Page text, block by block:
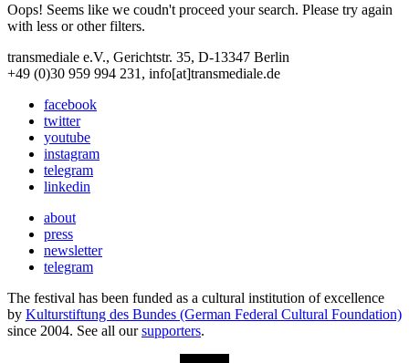
Oops! Seems like we coudn't proceed your search. Please try again
with less or other filters.
transmediale e.V., Gerichtstr. 35, D-13347 Berlin
+49 (0)30 959 994 231, info[at]transmediale.de
facebook
twitter
youtube
instagram
telegram
linkedin
about
press
newsletter
telegram
The festival has been funded as a cultural institution of excellence
by Kulturstiftung des Bundes (German Federal Cultural Foundation)
since 2004. See all oursupporters.